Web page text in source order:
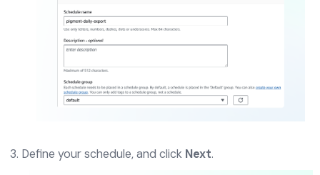
Define your schedule, and click Next.